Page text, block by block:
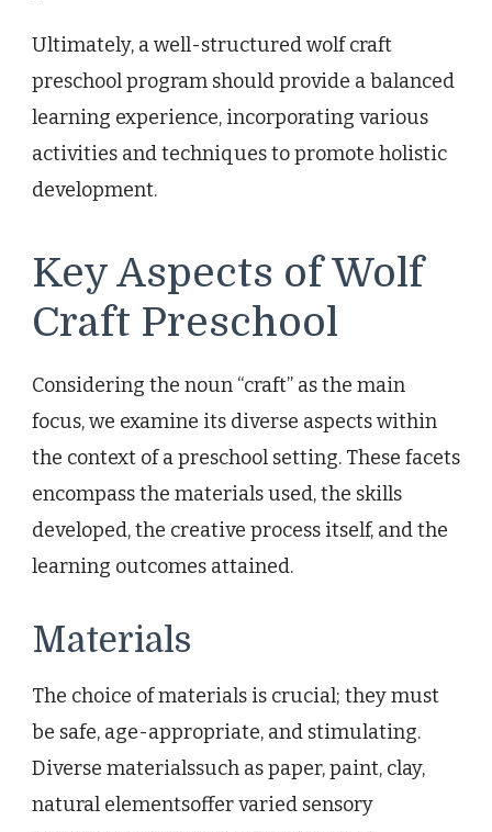
Ultimately, a well-structured wolf craft
preschool program should provide a balanced
learning experience, incorporating various
activities and techniques to promote holistic
development.
Key Aspects of Wolf
Craft Preschool
Considering the noun “craft” as the main
focus, we examine its diverse aspects within
the context of a preschool setting. These facets
encompass the materials used, the skills
developed, the creative process itself, and the
learning outcomes attained.
Materials
The choice of materials is crucial; they must
be safe, age-appropriate, and stimulating.
Diverse materialssuch as paper, paint, clay,
natural elementsoffer varied sensory